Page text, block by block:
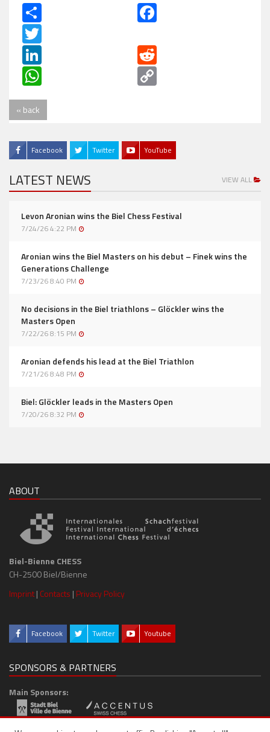
« back
Facebook Twitter YouTube
LATEST NEWS VIEW ALL
Levon Aronian wins the Biel Chess Festival
7/24/26 4:22 PM
Aronian wins the Biel Masters on his debut – Finek wins the
Generations Challenge
7/23/26 8:40 PM
No decisions in the Biel triathlons – Glöckler wins the
Masters Open
7/22/26 8:15 PM
Aronian defends his lead at the Biel Triathlon
7/21/26 8:48 PM
Biel: Glöckler leads in the Masters Open
7/20/26 8:32 PM
ABOUT
Biel-Bienne CHESS
CH-2500 Biel/Bienne
Imprint| Contacts | Privacy Policy
Facebook Twitter Youtube
SPONSORS & PARTNERS
Main Sponsors:
Media Partner: